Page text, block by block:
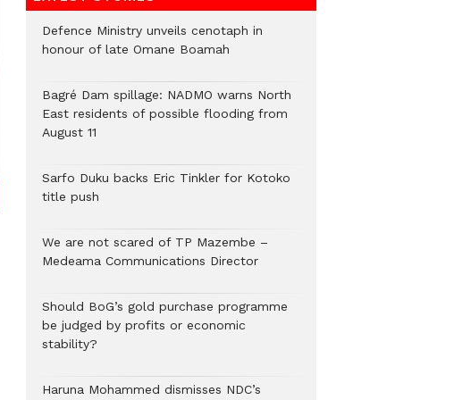
Defence Ministry unveils cenotaph in
honour of late Omane Boamah
Bagré Dam spillage: NADMO warns North
East residents of possible flooding from
August 11
Sarfo Duku backs Eric Tinkler for Kotoko
title push
We are not scared of TP Mazembe –
Medeama Communications Director
Should BoG’s gold purchase programme
be judged by profits or economic
stability?
Haruna Mohammed dismisses NDC’s